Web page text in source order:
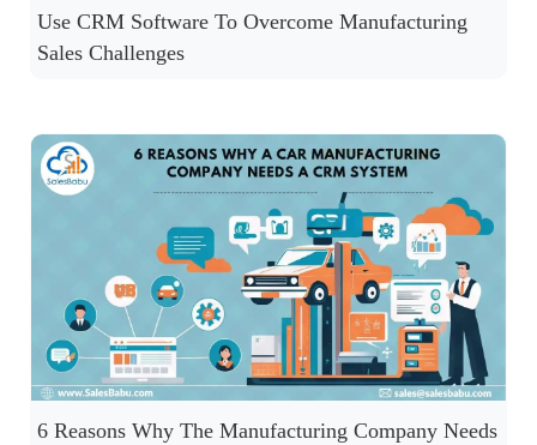
Use CRM Software To Overcome Manufacturing
Sales Challenges
6 Reasons Why The Manufacturing Company Needs